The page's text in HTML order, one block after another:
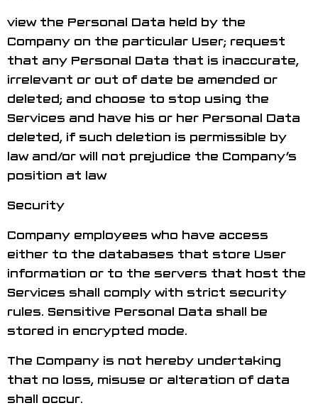
view the Personal Data held by the
Company on the particular User; request
that any Personal Data that is inaccurate,
irrelevant or out of date be amended or
deleted; and choose to stop using the
Services and have his or her Personal Data
deleted, if such deletion is permissible by
law and/or will not prejudice the Company’s
position at law
Security
Company employees who have access
either to the databases that store User
information or to the servers that host the
Services shall comply with strict security
rules. Sensitive Personal Data shall be
stored in encrypted mode.
The Company is not hereby undertaking
that no loss, misuse or alteration of data
shall occur.